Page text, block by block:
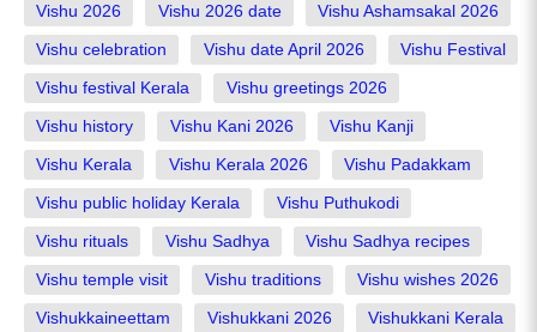
Vishu 2026 Vishu 2026 date Vishu Ashamsakal 2026
Vishu celebration Vishu date April 2026 Vishu Festival
Vishu festival Kerala Vishu greetings 2026
Vishu history Vishu Kani 2026 Vishu Kanji
Vishu Kerala Vishu Kerala 2026 Vishu Padakkam
Vishu public holiday Kerala Vishu Puthukodi
Vishu rituals Vishu Sadhya Vishu Sadhya recipes
Vishu temple visit Vishu traditions Vishu wishes 2026
Vishukkaineettam Vishukkani 2026 Vishukkani Kerala